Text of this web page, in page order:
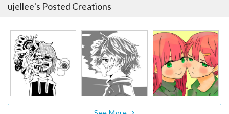
ujellee's Posted Creations